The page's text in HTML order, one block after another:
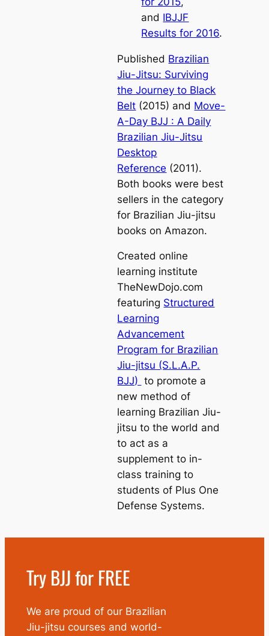
and IBJJF
Results for 2016.
Published Brazilian
Jiu-Jitsu: Surviving
the Journey to Black
Belt (2015) and Move-
A-Day BJJ : A Daily
Brazilian Jiu-Jitsu
Desktop
Reference (2011).
Both books were best
sellers in the category
for Brazilian Jiu-jitsu
books on Amazon.
Created online
learning institute
TheNewDojo.com
featuring Structured
Learning
Advancement
Program for Brazilian
Jiu-jitsu (S.L.A.P.
BJJ) to promote a
new method of
learning Brazilian Jiu-
jitsu to the world and
to act as a
supplement to in-
class training to
students of Plus One
Defense Systems.
Try BJJ for FREE
We are proud of our Brazilian
Jiu-jitsu courses and world-